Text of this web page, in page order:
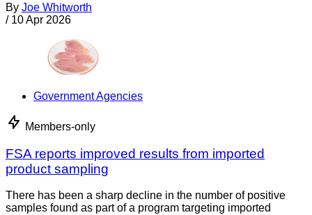
By Joe Whitworth
/ 10 Apr 2026
Government Agencies
Members-only
FSA reports improved results from imported
product sampling
There has been a sharp decline in the number of positive
samples found as part of a program targeting imported